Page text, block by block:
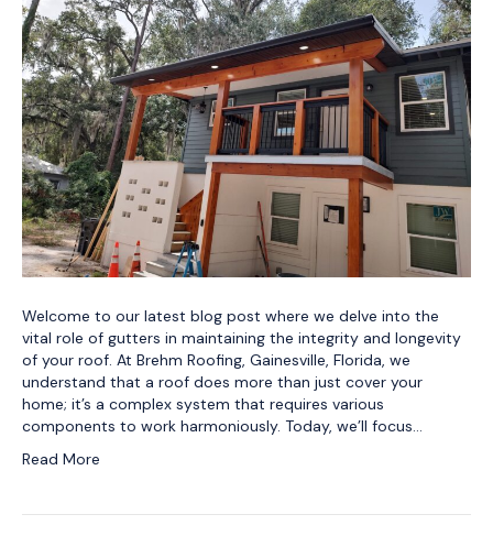
Welcome to our latest blog post where we delve into the
vital role of gutters in maintaining the integrity and longevity
of your roof. At Brehm Roofing, Gainesville, Florida, we
understand that a roof does more than just cover your
home; it’s a complex system that requires various
components to work harmoniously. Today, we’ll focus…
Read More